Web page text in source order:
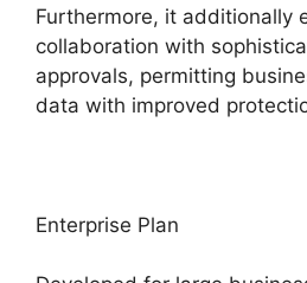
Furthermore, it additionally
collaboration with
approvals, permitting
data with improved
Enterprise Plan